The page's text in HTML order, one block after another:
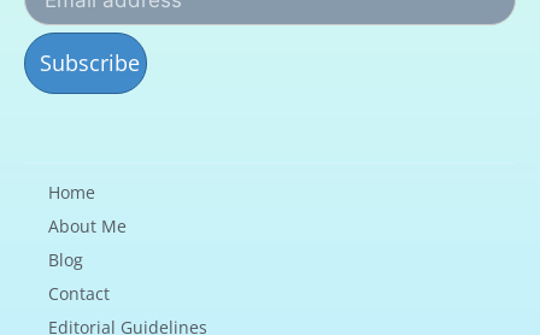
Home
About Me
Blog
Contact
Editorial Guidelines